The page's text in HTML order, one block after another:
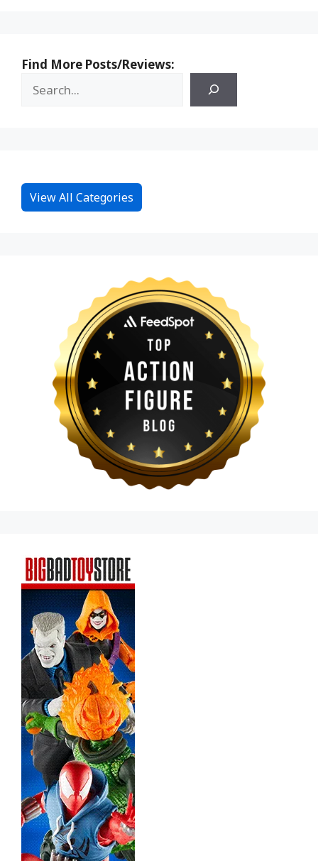
Find More Posts/Reviews:
View All Categories